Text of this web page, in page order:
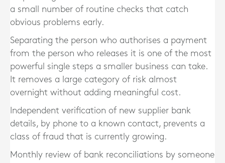
a small number of routine checks that catch
obvious problems early.
Separating the person who authorises a payment
from the person who releases it is one of the most
powerful single steps a smaller business can take.
It removes a large category of risk almost
overnight without adding meaningful cost.
Independent verification of new supplier bank
details, by phone to a known contact, prevents a
class of fraud that is currently growing.
Monthly review of bank reconciliations by someone